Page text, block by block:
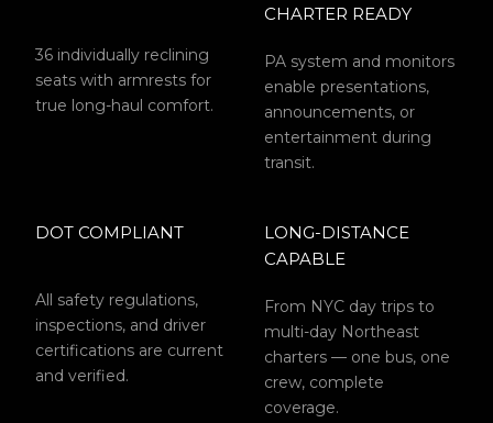
36 individually reclining
seats with armrests for
true long-haul comfort.
CHARTER READY
PA system and monitors
enable presentations,
announcements, or
entertainment during
transit.
DOT COMPLIANT
All safety regulations,
inspections, and driver
certifications are current
and verified.
LONG-DISTANCE
CAPABLE
From NYC day trips to
multi-day Northeast
charters — one bus, one
crew, complete
coverage.